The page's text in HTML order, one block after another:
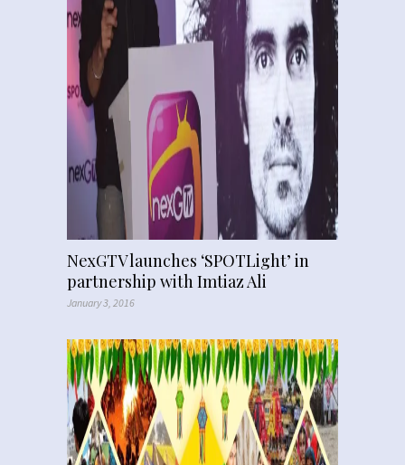
NexGTV launches ‘SPOTLight’ in
partnership with Imtiaz Ali
January 3, 2016